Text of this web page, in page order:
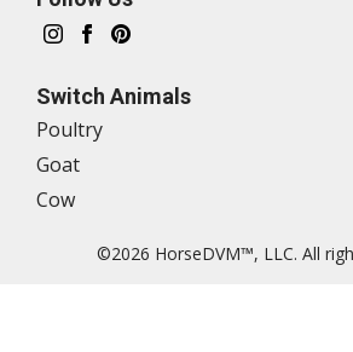
Switch Animals
Poultry
Goat
Cow
©2026 HorseDVM™, LLC. All